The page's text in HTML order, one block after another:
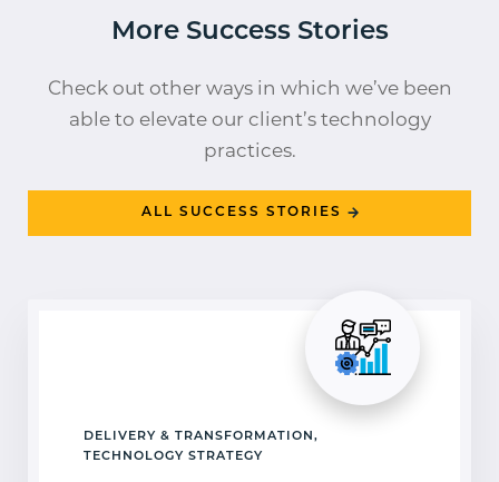
More Success Stories
Check out other ways in which we’ve been
able to elevate our client’s technology
practices.
ALL SUCCESS STORIES
DELIVERY & TRANSFORMATION,
TECHNOLOGY STRATEGY